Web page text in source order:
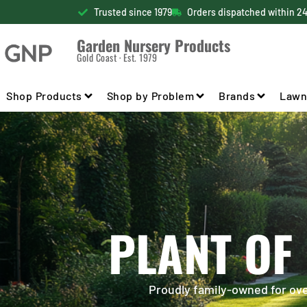
Trusted since 1979 Orders dispatched within
Garden Nursery Products
Gold Coast · Est. 1979
Shop Products Shop by Problem Brands
PLANT
Proudly family-owned for